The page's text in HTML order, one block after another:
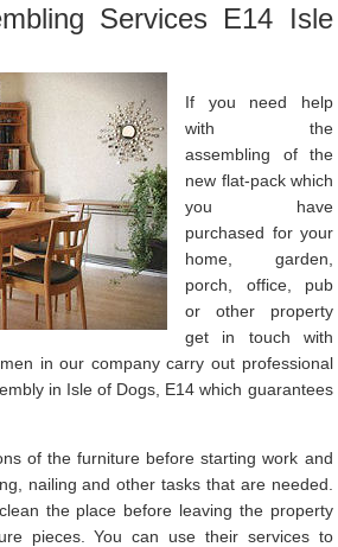
Services E14 Isle
If you need help
with the
assembling of the
new flat-pack which
you have
purchased for your
home, garden,
porch, office, pub
or other property
get in touch with
in our company carry out professional
in Isle of Dogs, E14 which guarantees
of the furniture before starting work and
nailing and other tasks that are needed.
the place before leaving the property
pieces. You can use their services to